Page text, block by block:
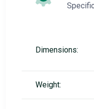
Dimensions:
Weight: